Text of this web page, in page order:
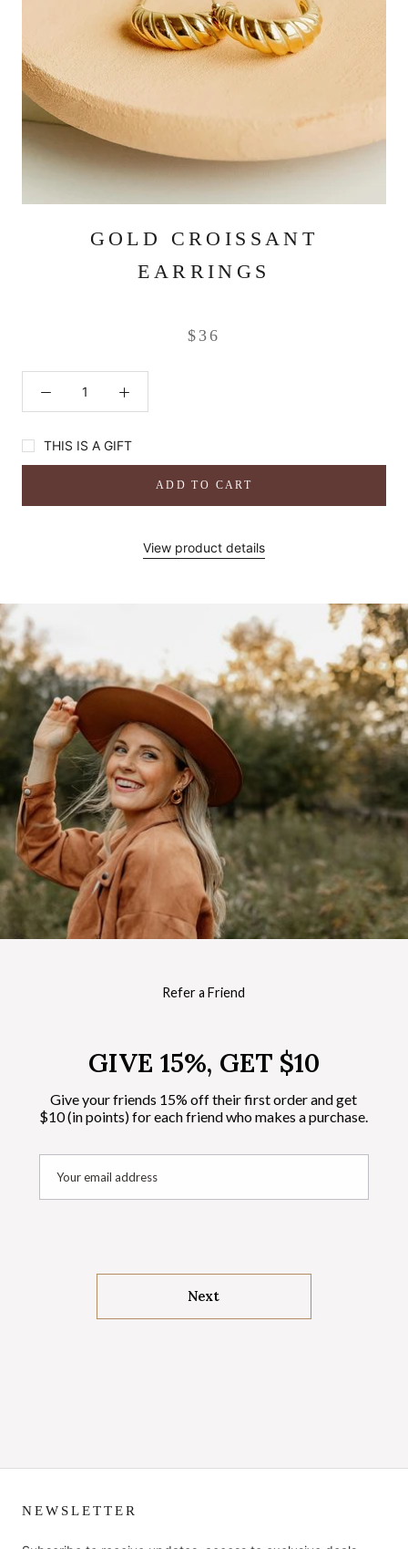
GOLD CROISSANT
EARRINGS
$36
THIS IS A GIFT
ADD TO CART
View product details
Refer a Friend
GIVE 15%, GET $10
Give your friends 15% off their first order and get
$10 (in points) for each friend who makes a purchase.
Next
NEWSLETTER